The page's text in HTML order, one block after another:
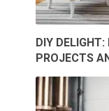
DIY
PROJECTS